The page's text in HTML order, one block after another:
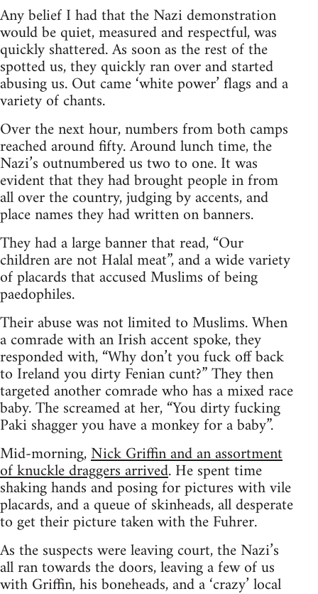
Any belief I had that the Nazi demonstration
would be quiet, measured and respectful, was
quickly shattered. As soon as the rest of the
spotted us, they quickly ran over and started
abusing us. Out came ‘white power’ flags and a
variety of chants.
Over the next hour, numbers from both camps
reached around fifty. Around lunch time, the
Nazi’s outnumbered us two to one. It was
evident that they had brought people in from
all over the country, judging by accents, and
place names they had written on banners.
They had a large banner that read, “Our
children are not Halal meat”, and a wide variety
of placards that accused Muslims of being
paedophiles.
Their abuse was not limited to Muslims. When
a comrade with an Irish accent spoke, they
responded with, “Why don’t you fuck off back
to Ireland you dirty Fenian cunt?” They then
targeted another comrade who has a mixed race
baby. The screamed at her, “You dirty fucking
Paki shagger you have a monkey for a baby”.
Mid-morning,Nick Griffin and an assortment
of knuckle draggers arrived. He spent time
shaking hands and posing for pictures with vile
placards, and a queue of skinheads, all desperate
to get their picture taken with the Fuhrer.
As the suspects were leaving court, the Nazi’s
all ran towards the doors, leaving a few of us
with Griffin, his boneheads, and a ‘crazy’ local